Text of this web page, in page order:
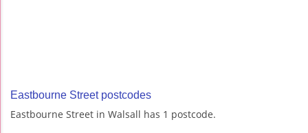
Eastbourne Street postcodes
Eastbourne Street in Walsall has 1 postcode.